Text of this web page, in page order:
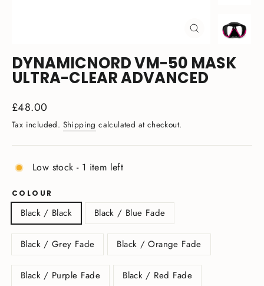
DYNAMICNORD VM-50 MASK
ULTRA-CLEAR ADVANCED
Regular
price
£48.00
Tax included. Shipping calculated at checkout.
Low stock - 1 item left
COLOUR
Black / Black Black / Blue Fade
Black / Grey Fade Black / Orange Fade
Black / Purple Fade Black / Red Fade